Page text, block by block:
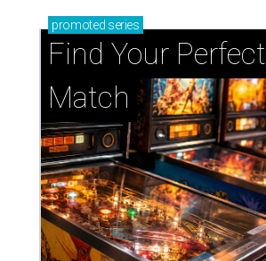
promoted series
Find Your Perfect
Match